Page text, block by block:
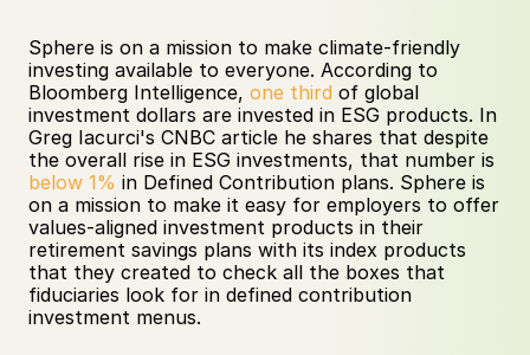
Sphere is on a mission to make climate-friendly
investing available to everyone. According to
Bloomberg Intelligence, one third of global
investment dollars are invested in ESG products. In
Greg Iacurci's CNBC article he shares that despite
below 1% in Defined Contribution plans. Sphere is
on a mission to make it easy for employers to offer
values-aligned investment products in their
retirement savings plans with its index products
that they created to check all the boxes that
fiduciaries look for in defined contribution
investment menus.